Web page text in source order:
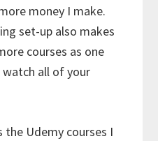
money I make.
set-up also makes
courses as one
all of your
the Udemy courses I